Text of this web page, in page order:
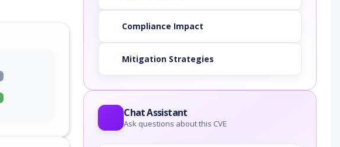
Compliance Impact
Mitigation Strategies
Chat Assistant
Ask questions about this CVE